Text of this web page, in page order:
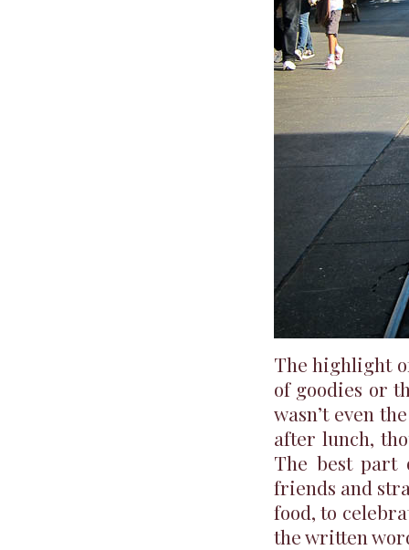
The highlight
of goodies or
wasn’t even
after lunch,
The best part
friends and
food, to
the written